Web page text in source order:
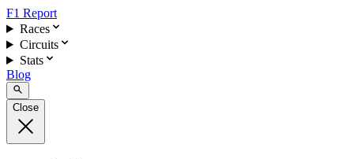
F1 Report
Races
Circuits
Stats
Blog
Close